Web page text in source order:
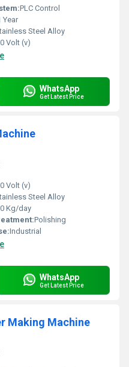
PLC Control
Year
Steel Alloy
Volt (v)
WhatsApp
Get Latest Price
Volt (v)
Steel Alloy
Kg/day
Polishing
Industrial
WhatsApp
Get Latest Price
Making Machine